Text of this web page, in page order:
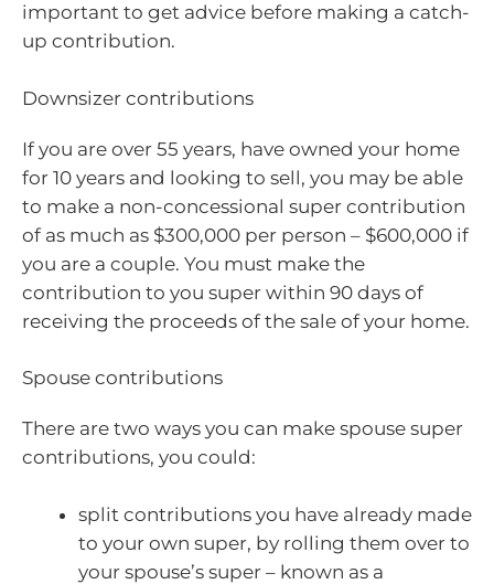
important to get advice before making a catch-
up contribution.
Downsizer contributions
If you are over 55 years, have owned your home
for 10 years and looking to sell, you may be able
to make a non-concessional super contribution
of as much as $300,000 per person – $600,000 if
you are a couple. You must make the
contribution to you super within 90 days of
receiving the proceeds of the sale of your home.
Spouse contributions
There are two ways you can make spouse super
contributions, you could:
split contributions you have already made
to your own super, by rolling them over to
your spouse’s super – known as a